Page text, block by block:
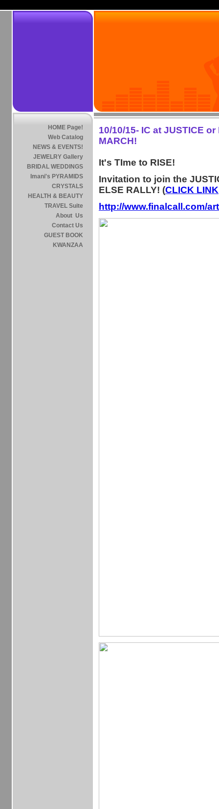
HOME Page!
Web Catalog
NEWS & EVENTS!
JEWELRY Gallery
BRIDAL WEDDINGS
Imani's PYRAMIDS
CRYSTALS
HEALTH & BEAUTY
TRAVEL Suite
About Us
Contact Us
GUEST BOOK
KWANZAA
10/10/15- IC at JUSTICE or
MARCH!
It's TIme to RISE!
Invitation to join the
ELSE RALLY! (CLICK LINK
http://www.finalcall.com/